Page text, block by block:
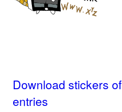
Download stickers
entries